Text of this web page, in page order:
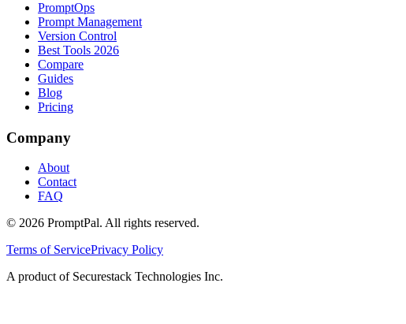
PromptOps
Prompt Management
Version Control
Best Tools 2026
Compare
Guides
Blog
Pricing
Company
About
Contact
FAQ
© 2026 PromptPal. All rights reserved.
Terms of ServicePrivacy Policy
A product of Securestack Technologies Inc.